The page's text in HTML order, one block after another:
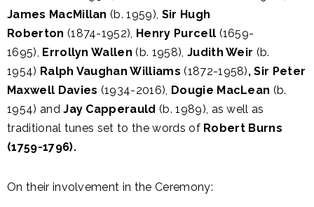
James MacMillan(b. 1959), Sir Hugh
Roberton (1874-1952), Henry Purcell (1659-
1695), Errollyn Wallen (b. 1958), Judith Weir (b.
1954) Ralph Vaughan Williams (1872-1958), Sir Peter
Maxwell Davies (1934-2016), Dougie MacLean (b.
1954) andJay Capperauld (b. 1989), as well as
traditional tunes set to the words of Robert Burns
(1759-1796).
On their involvement in the Ceremony: